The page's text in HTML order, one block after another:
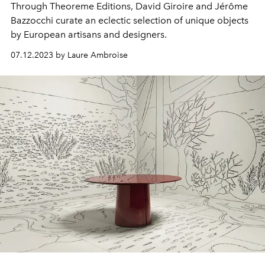
Through Theoreme Editions, David Giroire and Jérôme
Bazzocchi curate an eclectic selection of unique objects
by European artisans and designers.
07.12.2023 by Laure Ambroise